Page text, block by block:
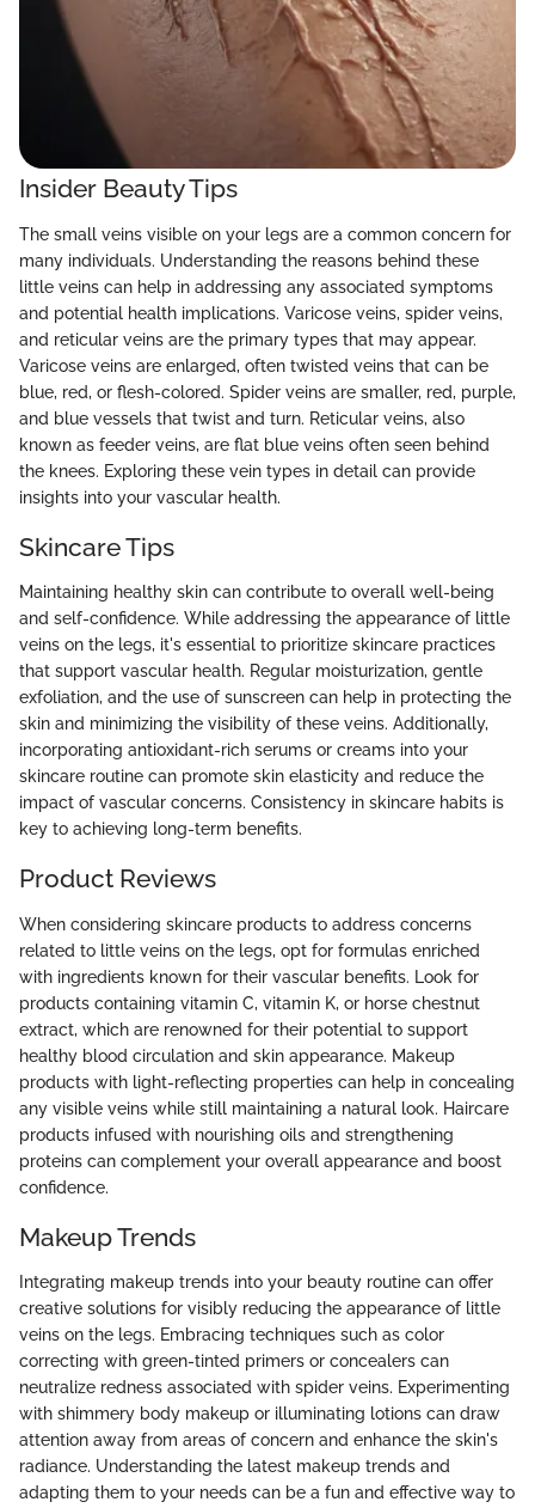
Insider Beauty Tips
The small veins visible on your legs are a common concern for
many individuals. Understanding the reasons behind these
little veins can help in addressing any associated symptoms
and potential health implications. Varicose veins, spider veins,
and reticular veins are the primary types that may appear.
Varicose veins are enlarged, often twisted veins that can be
blue, red, or flesh-colored. Spider veins are smaller, red, purple,
and blue vessels that twist and turn. Reticular veins, also
known as feeder veins, are flat blue veins often seen behind
the knees. Exploring these vein types in detail can provide
insights into your vascular health.
Skincare Tips
Maintaining healthy skin can contribute to overall well-being
and self-confidence. While addressing the appearance of little
veins on the legs, it's essential to prioritize skincare practices
that support vascular health. Regular moisturization, gentle
exfoliation, and the use of sunscreen can help in protecting the
skin and minimizing the visibility of these veins. Additionally,
incorporating antioxidant-rich serums or creams into your
skincare routine can promote skin elasticity and reduce the
impact of vascular concerns. Consistency in skincare habits is
key to achieving long-term benefits.
Product Reviews
When considering skincare products to address concerns
related to little veins on the legs, opt for formulas enriched
with ingredients known for their vascular benefits. Look for
products containing vitamin C, vitamin K, or horse chestnut
extract, which are renowned for their potential to support
healthy blood circulation and skin appearance. Makeup
products with light-reflecting properties can help in concealing
any visible veins while still maintaining a natural look. Haircare
products infused with nourishing oils and strengthening
proteins can complement your overall appearance and boost
confidence.
Makeup Trends
Integrating makeup trends into your beauty routine can offer
creative solutions for visibly reducing the appearance of little
veins on the legs. Embracing techniques such as color
correcting with green-tinted primers or concealers can
neutralize redness associated with spider veins. Experimenting
with shimmery body makeup or illuminating lotions can draw
attention away from areas of concern and enhance the skin's
radiance. Understanding the latest makeup trends and
adapting them to your needs can be a fun and effective way to